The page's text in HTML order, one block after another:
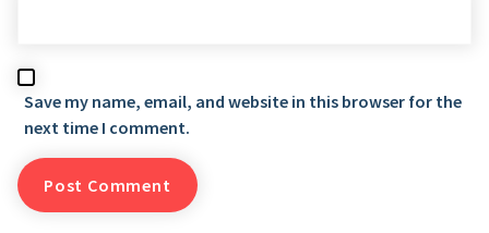
Save my name, email, and website in this browser for the
next time I comment.